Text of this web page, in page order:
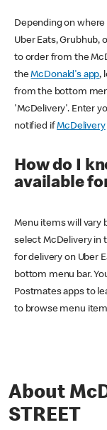
Depending on where
Uber Eats, Grubhub,
to order from the
theMcDonald's app,
from the bottom
'McDelivery'. Enter
notified ifMcDelivery
How do I
available
Menu items will vary
select McDelivery in
for delivery on Uber
bottom menu bar.
Postmates apps to
to browse menu
About
STREET